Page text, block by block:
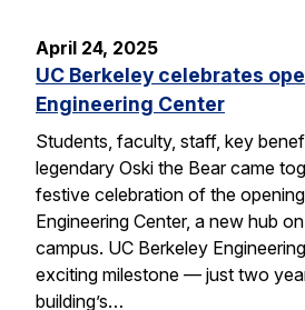
April 24, 2025
UC Berkeley celebrates
Engineering Center
Students, faculty, staff, key
legendary Oski the Bear came
festive celebration of the
Engineering Center, a new hub
campus. UC Berkeley
exciting milestone — just two
building’s…